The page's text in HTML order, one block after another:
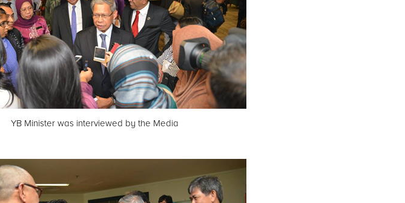
YB Minister was interviewed by the Media